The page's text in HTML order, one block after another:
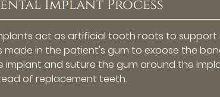
Implant Process
act as artificial tooth roots to
made in the patient's gum to expose the
implant and suture the gum around the
of replacement teeth.